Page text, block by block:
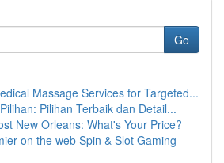
Go
Massage Services for Targeted...
Pilihan Terbaik dan Detail...
New Orleans: What's Your Price?
on the web Spin & Slot Gaming